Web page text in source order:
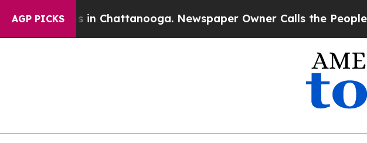
AGP PICKS
in Chattanooga. Newspaper Owner Calls the People Abruptly